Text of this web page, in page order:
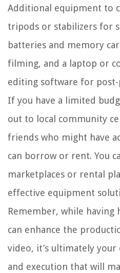
Additional equipment to
tripods or stabilizers for
batteries and memory
filming, and a laptop or
editing software for
If you have a limited
out to local community
friends who might have
can borrow or rent. You
marketplaces or rental
effective equipment
Remember, while
can enhance the
video, it’s ultimately
and execution that will